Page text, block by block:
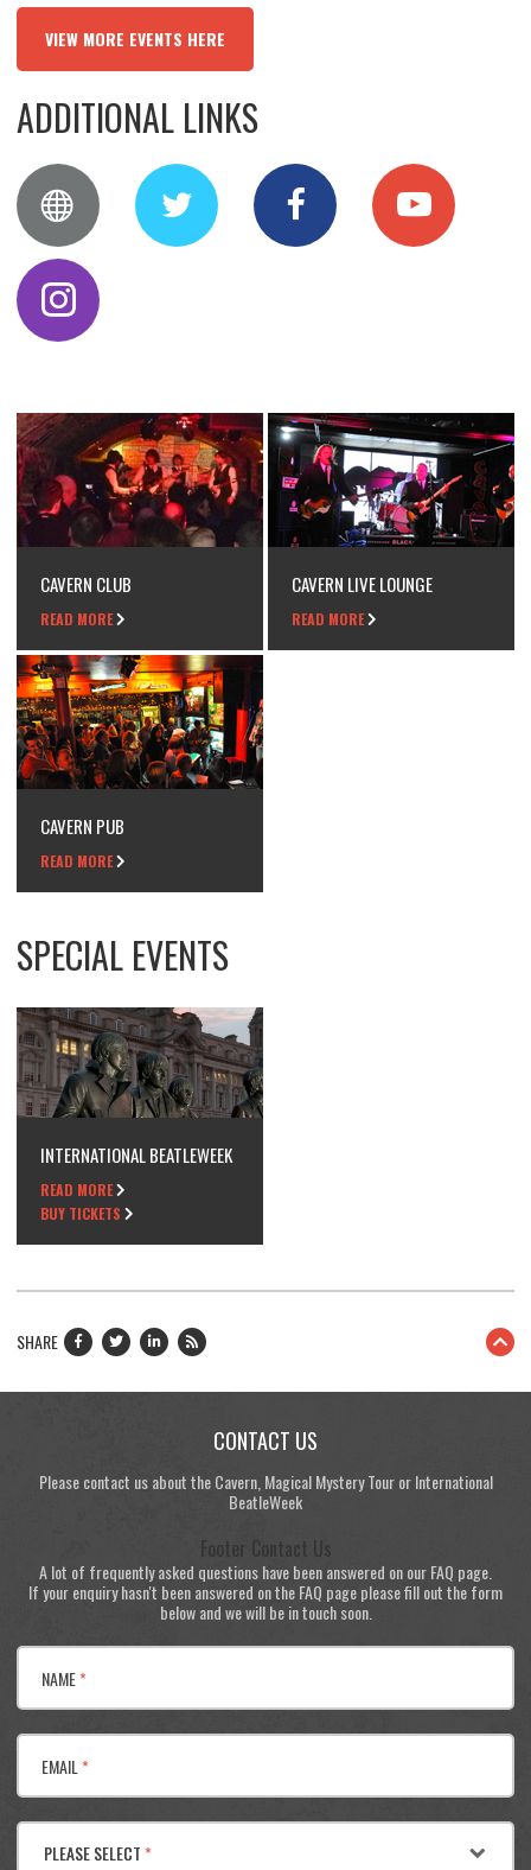
VIEW MORE EVENTS HERE
ADDITIONAL LINKS
CAVERN CLUB
READ MORE
CAVERN LIVE LOUNGE
READ MORE
CAVERN PUB
READ MORE
SPECIAL EVENTS
INTERNATIONAL BEATLEWEEK
READ MORE
BUY TICKETS
SHARE
CONTACT US
Please contact us about the Cavern, Magical Mystery Tour or International
BeatleWeek
Footer Contact Us
A lot of frequently asked questions have been answered on our FAQ page.
If your enquiry hasn't been answered on the FAQ page please fill out the form
below and we will be in touch soon.
NAME*
EMAIL *
PLEASE SELECT*